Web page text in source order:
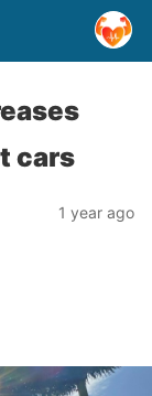
cars
1 year ago